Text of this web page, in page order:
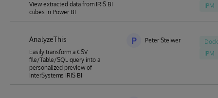
View extracted data from IRIS BI
cubes in Power BI
IPM
AnalyzeThis
Easily transform a CSV
file/Table/SQL query into a
personalized preview of
InterSystems IRIS BI
P Peter Steiwer
IPM